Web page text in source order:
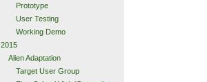
Prototype
User Testing
Working Demo
2015
Alien Adaptation
Target User Group